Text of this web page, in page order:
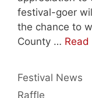
festival-goer
the chance to
County … Read
Categories
Festival News
Tags
Raffle